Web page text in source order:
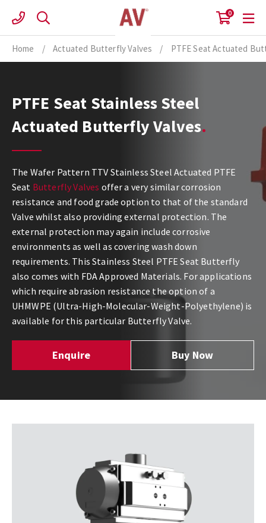
content
0
Home / Actuated Butterfly Valves / PTFE Seat Actuated
PTFE Seat Stainless Steel
Actuated Butterfly Valves
The Wafer Pattern TTV Stainless Steel Actuated PTFE
Seat Butterfly Valves offer a very similar corrosion
resistance and food grade option to that of the standard
Valve whilst also providing external protection. The
external protection may again include corrosive
environments as well as covering wash down
requirements. This Stainless Steel PTFE Seat Butterfly
also comes with FDA Approved Materials. For applications
which require abrasion resistance the option of a
UHMWPE (Ultra-High-Molecular-Weight-Polyethylene) is
available for this particular Butterfly Valve.
Enquire Buy Now